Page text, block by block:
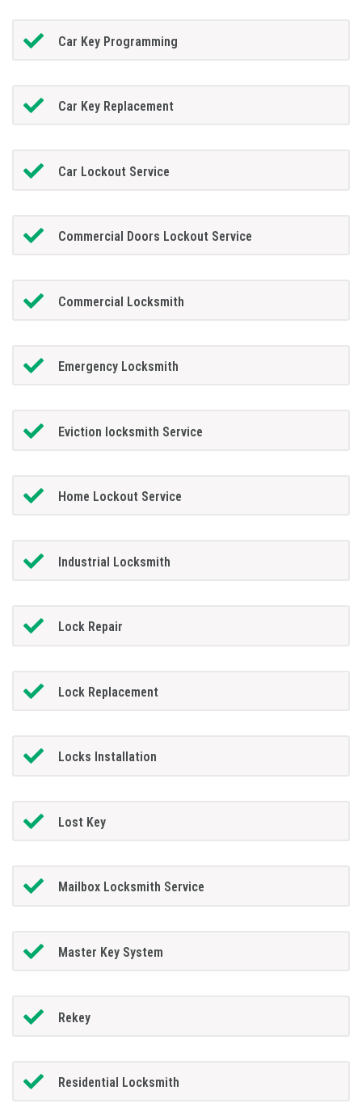
Car Key Programming
Car Key Replacement
Car Lockout Service
Commercial Doors Lockout Service
Commercial Locksmith
Emergency Locksmith
Eviction locksmith Service
Home Lockout Service
Industrial Locksmith
Lock Repair
Lock Replacement
Locks Installation
Lost Key
Mailbox Locksmith Service
Master Key System
Rekey
Residential Locksmith